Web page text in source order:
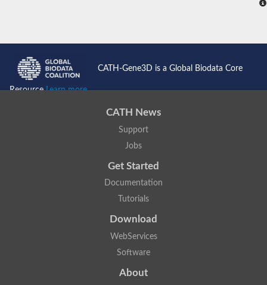
CATH-Gene3D is a Global Biodata Core
ResourceLearn more...
CATH News
Support
Jobs
Get Started
Documentation
Tutorials
Download
WebServices
Software
About